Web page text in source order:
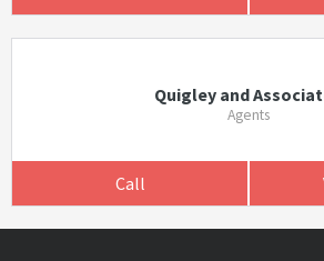
Quigley and
Agents
Call